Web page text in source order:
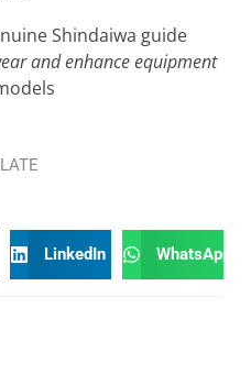
Shindaiwa guide
and enhance equipment
LinkedIn WhatsApp